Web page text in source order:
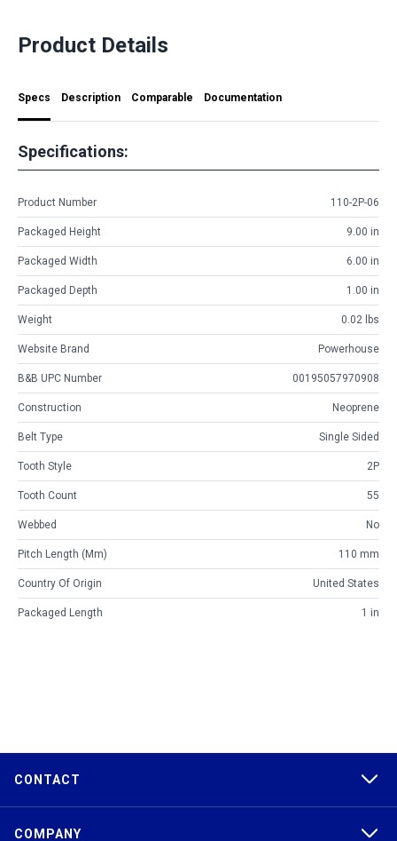
Product Details
Specs Description Comparable Documentation
Specifications:
Product Number 110-2P-06
Packaged Height 9.00 in
Packaged Width 6.00 in
Packaged Depth 1.00 in
Weight 0.02 lbs
Website Brand Powerhouse
B&B UPC Number 00195057970908
Construction Neoprene
Belt Type Single Sided
Tooth Style 2P
Tooth Count 55
Webbed No
Pitch Length (mm) 110 mm
Country Of Origin United States
Packaged Length 1 in
CONTACT
COMPANY